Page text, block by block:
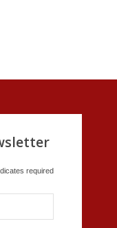
required